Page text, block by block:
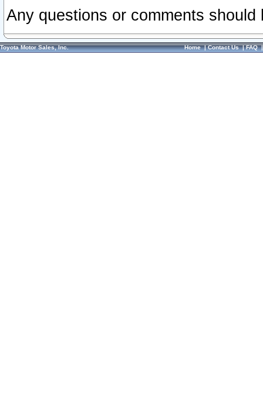
Any questions or comments
Toyota Motor Sales, Inc. Home|Contact Us|FAQ